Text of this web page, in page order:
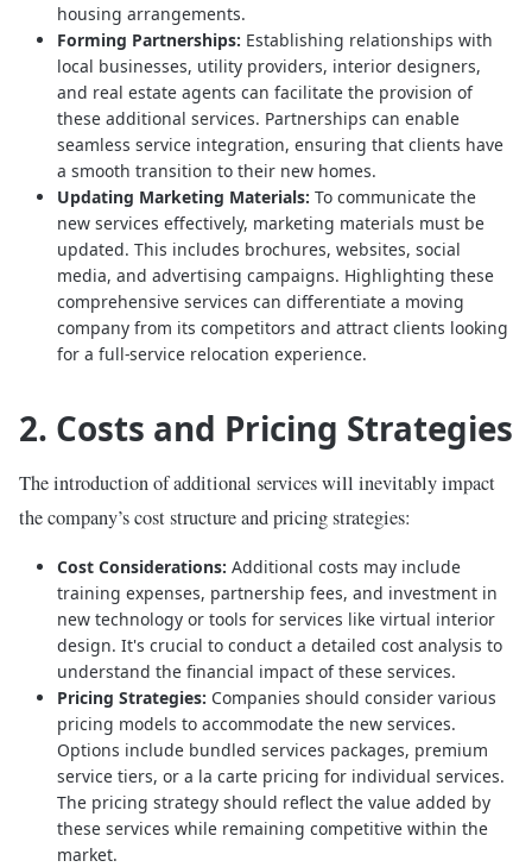
housing arrangements.
Forming Partnerships: Establishing relationships with
local businesses, utility providers, interior designers,
and real estate agents can facilitate the provision of
these additional services. Partnerships can enable
seamless service integration, ensuring that clients have
a smooth transition to their new homes.
Updating Marketing Materials: To communicate the
new services effectively, marketing materials must be
updated. This includes brochures, websites, social
media, and advertising campaigns. Highlighting these
comprehensive services can differentiate a moving
company from its competitors and attract clients looking
for a full-service relocation experience.
2. Costs and Pricing Strategies
The introduction of additional services will inevitably impact
the company’s cost structure and pricing strategies:
Cost Considerations: Additional costs may include
training expenses, partnership fees, and investment in
new technology or tools for services like virtual interior
design. It's crucial to conduct a detailed cost analysis to
understand the financial impact of these services.
Pricing Strategies: Companies should consider various
pricing models to accommodate the new services.
Options include bundled services packages, premium
service tiers, or a la carte pricing for individual services.
The pricing strategy should reflect the value added by
these services while remaining competitive within the
market.